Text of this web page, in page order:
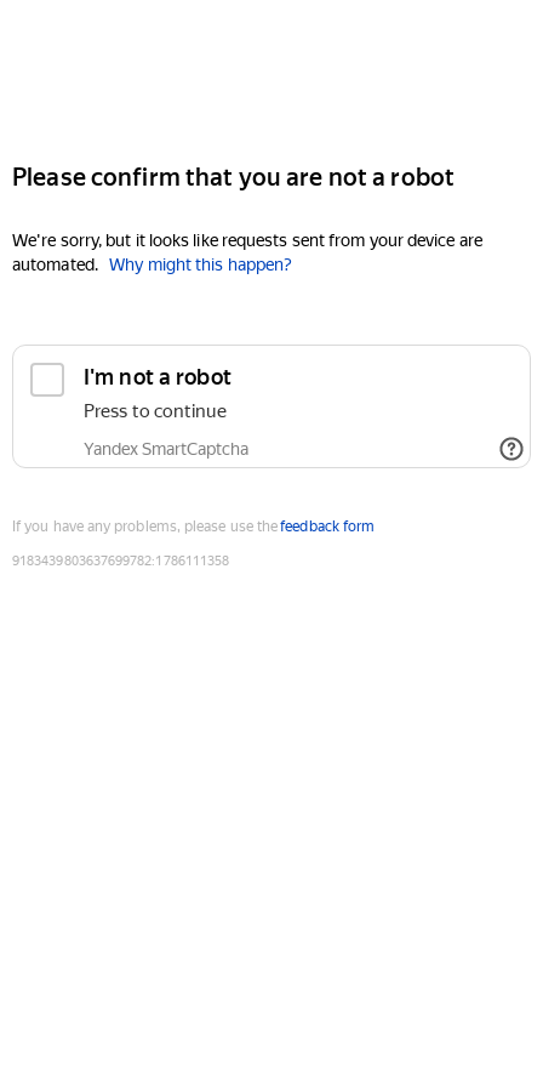
Please confirm that you are not a robot
We're sorry, but it looks like requests sent from your device are
automated. Why might this happen?
I'm not a robot
Press to continue
Yandex SmartCaptcha
If you have any problems, please use thefeedback form
9183439803637699782:1786111358